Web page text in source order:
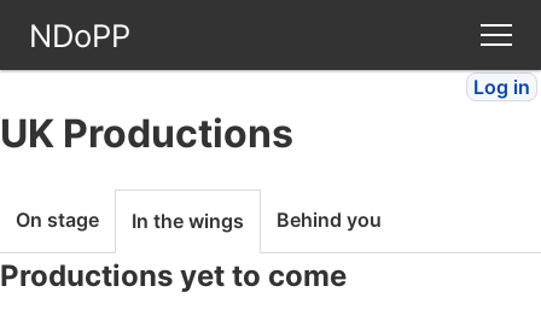
NDoPP
Companies
Log in
UK Productions
On stage In the wings Behind you
Productions yet to come